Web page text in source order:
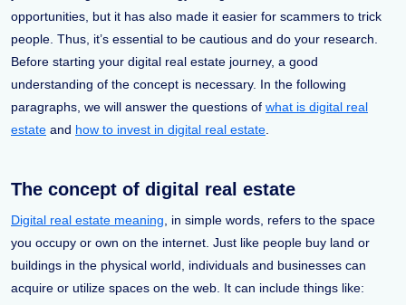
opportunities, but it has also made it easier for scammers to trick
people. Thus, it’s essential to be cautious and do your research.
Before starting your digital real estate journey, a good
understanding of the concept is necessary. In the following
paragraphs, we will answer the questions of what is digital real
estate and how to invest in digital real estate
The concept of digital real estate
Digital real estate meaning , in simple words, refers to the space
you occupy or own on the internet. Just like people buy land or
buildings in the physical world, individuals and businesses can
acquire or utilize spaces on the web. It can include things like: